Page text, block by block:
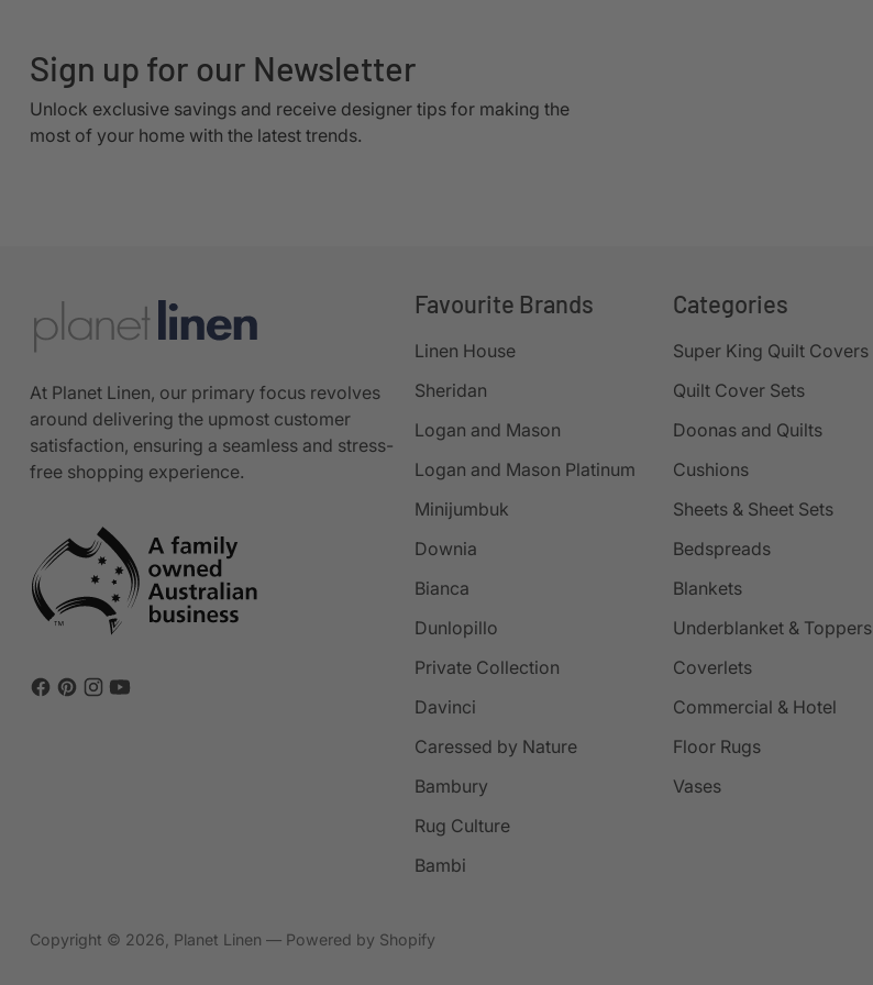
Sign up for our Newsletter
Unlock exclusive savings and receive designer tips for making the
most of your home with the latest trends.
At Planet Linen, our primary focus revolves
around delivering the upmost customer
satisfaction, ensuring a seamless and stress-
free shopping experience.
Favourite Brands
Linen House
Sheridan
Logan and Mason
Logan and Mason Platinum
Minijumbuk
Downia
Bianca
Dunlopillo
Private Collection
Davinci
Caressed by Nature
Bambury
Rug Culture
Bambi
Categories
Super King Quilt Covers
Quilt Cover Sets
Doonas and Quilts
Cushions
Sheets & Sheet Sets
Bedspreads
Blankets
Underblanket & Toppers
Coverlets
Commercial & Hotel
Floor Rugs
Vases
Copyright © 2026, Planet Linen — Powered by Shopify